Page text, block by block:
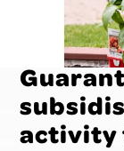
activity